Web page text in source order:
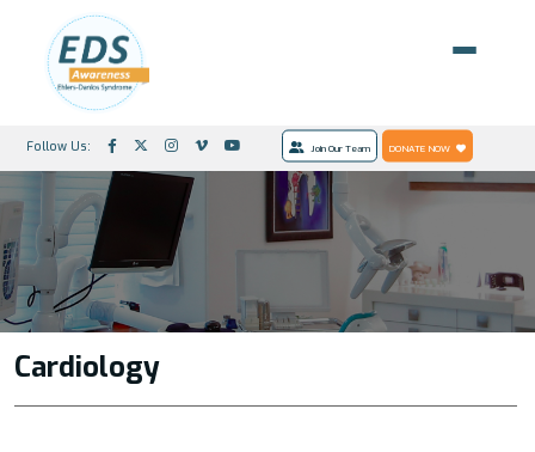
Follow Us: Join Our Team DONATE NOW
Cardiology